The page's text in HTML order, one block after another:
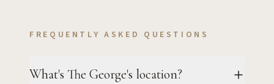
FREQUENTLY ASKED QUESTIONS
What's The George's location?